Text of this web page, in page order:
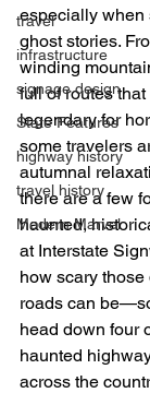
travel
infrastructure
signage design
State Features
highway history
travel history
Modern Marvel
especially when
ghost stories.
winding
full of routes
legendary for
some travelers
autumnal
there are a few
haunted,
at Interstate
how scary
roads can
head down four
haunted
across the